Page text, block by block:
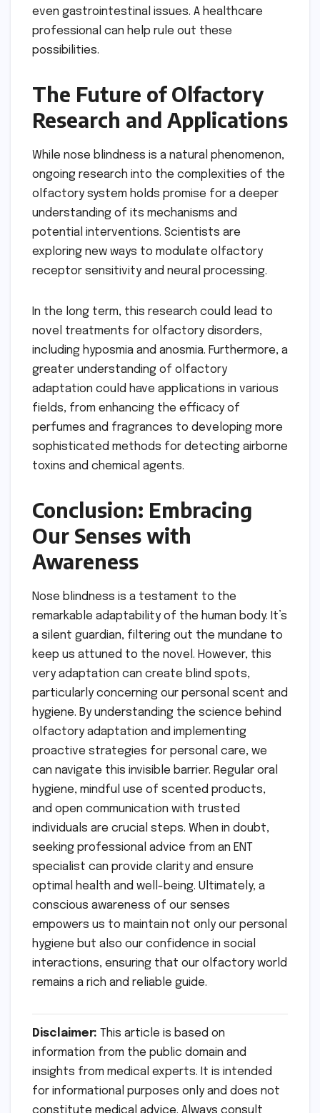
even gastrointestinal issues. A healthcare
professional can help rule out these
possibilities.
The Future of Olfactory
Research and Applications
While nose blindness is a natural phenomenon,
ongoing research into the complexities of the
olfactory system holds promise for a deeper
understanding of its mechanisms and
potential interventions. Scientists are
exploring new ways to modulate olfactory
receptor sensitivity and neural processing.
In the long term, this research could lead to
novel treatments for olfactory disorders,
including hyposmia and anosmia. Furthermore, a
greater understanding of olfactory
adaptation could have applications in various
fields, from enhancing the efficacy of
perfumes and fragrances to developing more
sophisticated methods for detecting airborne
toxins and chemical agents.
Conclusion: Embracing
Our Senses with
Awareness
Nose blindness is a testament to the
remarkable adaptability of the human body. It’s
a silent guardian, filtering out the mundane to
keep us attuned to the novel. However, this
very adaptation can create blind spots,
particularly concerning our personal scent and
hygiene. By understanding the science behind
olfactory adaptation and implementing
proactive strategies for personal care, we
can navigate this invisible barrier. Regular oral
hygiene, mindful use of scented products,
and open communication with trusted
individuals are crucial steps. When in doubt,
seeking professional advice from an ENT
specialist can provide clarity and ensure
optimal health and well-being. Ultimately, a
conscious awareness of our senses
empowers us to maintain not only our personal
hygiene but also our confidence in social
interactions, ensuring that our olfactory world
remains a rich and reliable guide.
Disclaimer: This article is based on
information from the public domain and
insights from medical experts. It is intended
for informational purposes only and does not
constitute medical advice. Always consult